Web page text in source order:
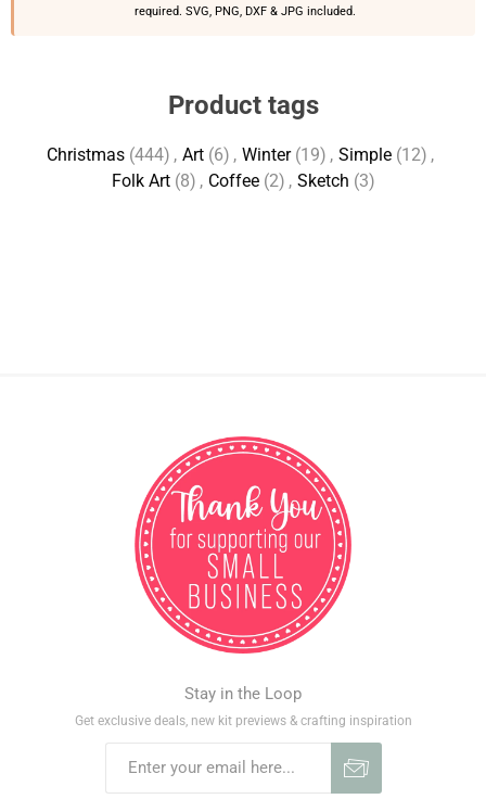
required. SVG, PNG, DXF & JPG included.
Product tags
Christmas (444) , Art (6) , Winter (19) , Simple (12) ,
Folk Art (8) , Coffee (2) , Sketch (3)
Stay in the Loop
Get exclusive deals, new kit previews & crafting inspiration